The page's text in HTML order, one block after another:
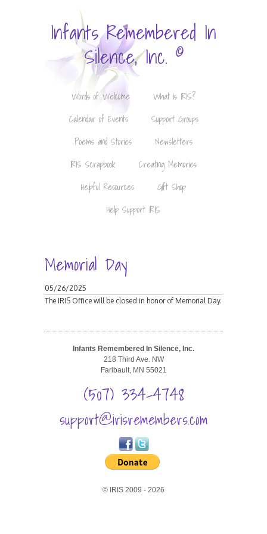
Infants Remembered In
Silence, Inc. ©
Words of Welcome
What is IRIS?
Calendar of Events
Support Groups
Poems and Stories
Newsletters
IRIS Scrapbook
Creating Memories
Helpful Resources
Gift Shop
Help Support IRIS
Memorial Day
05/26/2025
The IRIS Office will be closed in honor of Memorial Day.
Infants Remembered In Silence, Inc.
218 Third Ave. NW
Faribault, MN 55021
(507) 334-4748
support@irisremembers.com
© IRIS 2009 - 2026